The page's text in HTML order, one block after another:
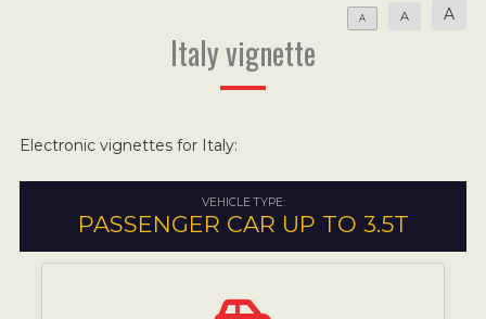
A A A
Italy vignette
Electronic vignettes for Italy:
VEHICLE TYPE:
PASSENGER CAR UP TO 3.5T